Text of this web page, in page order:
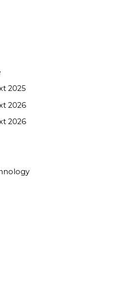
2025
2026
2026